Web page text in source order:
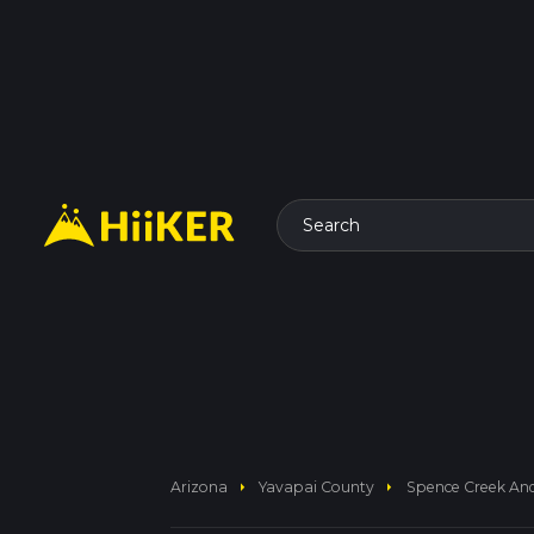
Search
Arizona arrow_right Yavapai County arrow_right Spence Creek